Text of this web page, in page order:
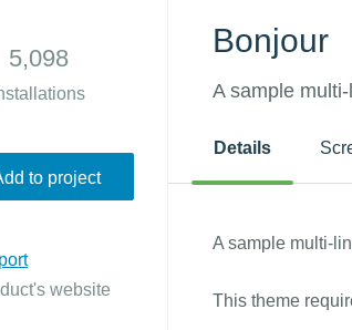
5,098
to project
website
Bonjour
A sample
Details
A sample multi-
This theme